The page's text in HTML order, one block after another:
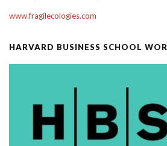
www.fragilecologies.com
HARVARD BUSINESS SCHOOL